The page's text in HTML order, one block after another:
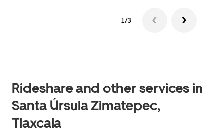
1/3
Rideshare and other services in
Santa Úrsula Zimatepec,
Tlaxcala